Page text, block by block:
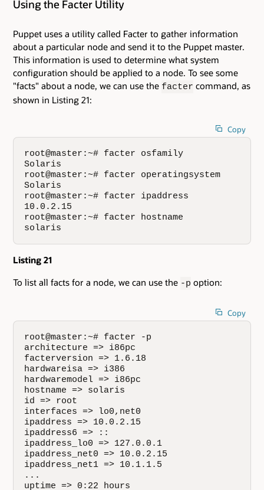
Using the Facter Utility
Puppet uses a utility called Facter to gather information
about a particular node and send it to the Puppet master.
This information is used to determine what system
configuration should be applied to a node. To see some
"facts" about a node, we can use the facter command, as
shown in Listing 21:
Copy
root@master:~# facter osfamily
Solaris
root@master:~# facter operatingsystem
Solaris
root@master:~# facter ipaddress
10.0.2.15
root@master:~# facter hostname
solaris
Listing 21
To list all facts for a node, we can use the -p option:
Copy
root@master:~# facter -p
architecture => i86pc
facterversion => 1.6.18
hardwareisa => i386
hardwaremodel => i86pc
hostname => solaris
id => root
interfaces => lo0,net0
ipaddress => 10.0.2.15
ipaddress6 => ::
ipaddress_lo0 => 127.0.0.1
ipaddress_net0 => 10.0.2.15
ipaddress_net1 => 10.1.1.5
...
uptime => 0:22 hours